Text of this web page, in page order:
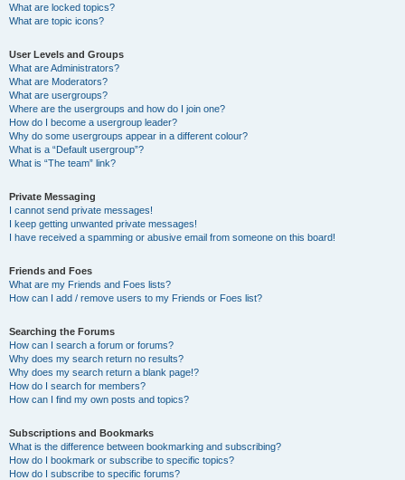
What are locked topics?
What are topic icons?
User Levels and Groups
What are Administrators?
What are Moderators?
What are usergroups?
Where are the usergroups and how do I join one?
How do I become a usergroup leader?
Why do some usergroups appear in a different colour?
What is a “Default usergroup”?
What is “The team” link?
Private Messaging
I cannot send private messages!
I keep getting unwanted private messages!
I have received a spamming or abusive email from someone on this board!
Friends and Foes
What are my Friends and Foes lists?
How can I add / remove users to my Friends or Foes list?
Searching the Forums
How can I search a forum or forums?
Why does my search return no results?
Why does my search return a blank page!?
How do I search for members?
How can I find my own posts and topics?
Subscriptions and Bookmarks
What is the difference between bookmarking and subscribing?
How do I bookmark or subscribe to specific topics?
How do I subscribe to specific forums?